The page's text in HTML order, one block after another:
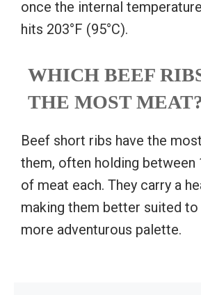
once the internal
hits 203°F (95°C).
WHICH BEEF
THE MOST
Beef short ribs have the
them, often holding between
of meat each. They carry a
making them better suited
more adventurous palette.